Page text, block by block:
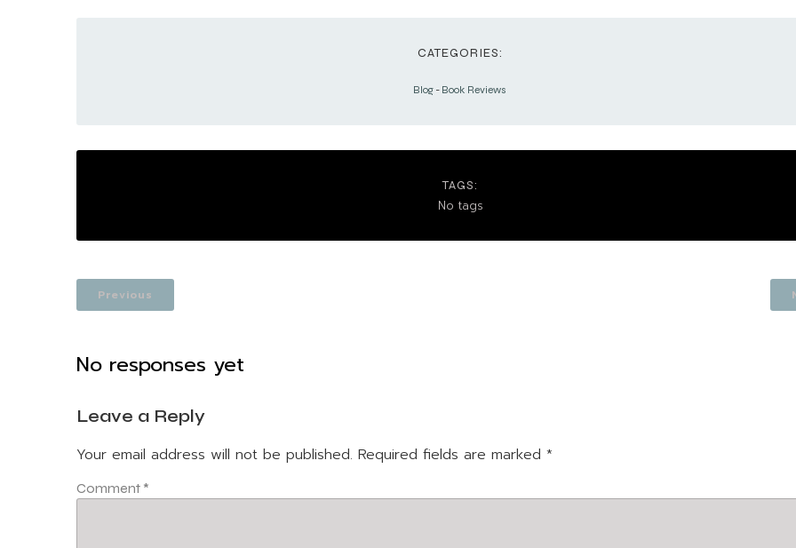
CATEGORIES:
Blog - Book Reviews
TAGS:
No tags
Previous
No responses yet
Leave a Reply
Your email address will not be published. Required fields are marked *
Comment *